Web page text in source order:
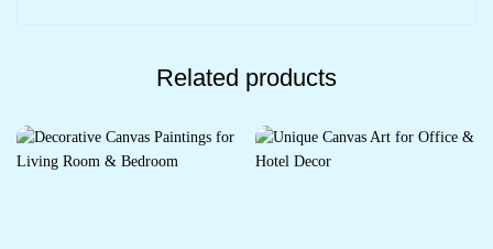
Related products